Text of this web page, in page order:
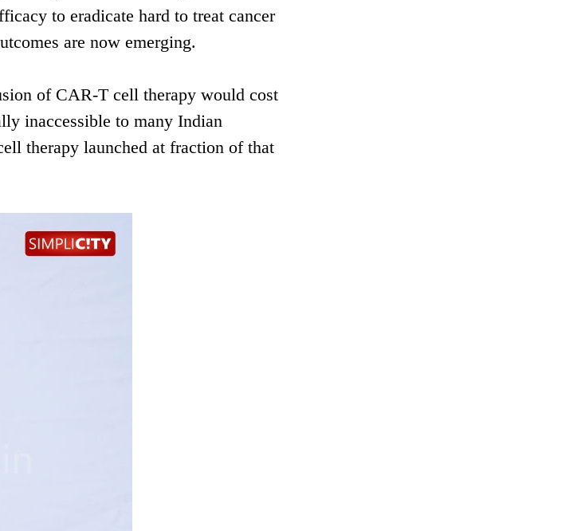
to eradicate hard to treat cancer
are now emerging.
of CAR-T cell therapy would cost
inaccessible to many Indian
therapy launched at fraction of that